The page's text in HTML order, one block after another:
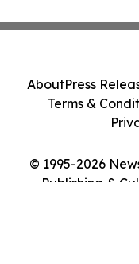
© 1995-2026
Publishing &
AboutPress
Terms &